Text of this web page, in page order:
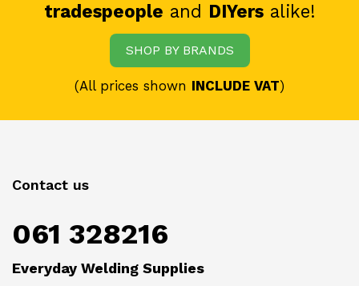
tradespeople and DIYersalike!
SHOP BY BRANDS
(All prices shown INCLUDE VAT)
Contact us
061 328216
Everyday Welding Supplies